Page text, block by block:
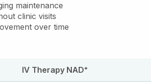
maintenance
clinic visits
over time
IV Therapy NAD⁺